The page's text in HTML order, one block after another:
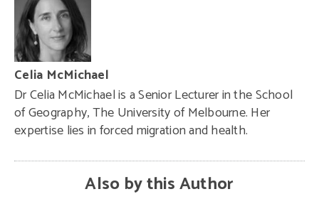
Celia McMichael
Dr Celia McMichael is a Senior Lecturer in the School
of Geography, The University of Melbourne. Her
expertise lies in forced migration and health.
Also by this Author